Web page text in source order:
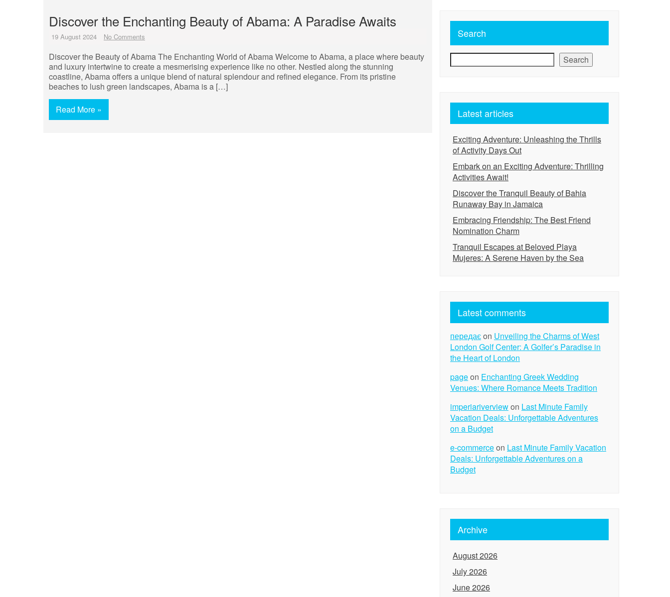
Discover the Enchanting Beauty of Abama: A Paradise Awaits
19 August 2024 No Comments
Discover the Beauty of Abama The Enchanting World of Abama Welcome to Abama, a place where beauty
and luxury intertwine to create a mesmerising experience like no other. Nestled along the stunning
coastline, Abama offers a unique blend of natural splendour and refined elegance. From its pristine
beaches to lush green landscapes, Abama is a […]
Read More »
Search
Search
Latest articles
Exciting Adventure: Unleashing the Thrills
of Activity Days Out
Embark on an Exciting Adventure: Thrilling
Activities Await!
Discover the Tranquil Beauty of Bahia
Runaway Bay in Jamaica
Embracing Friendship: The Best Friend
Nomination Charm
Tranquil Escapes at Beloved Playa
Mujeres: A Serene Haven by the Sea
Latest comments
передаєon Unveiling the Charms of West
London Golf Center: A Golfer’s Paradise in
the Heart of London
pageon Enchanting Greek Wedding
Venues: Where Romance Meets Tradition
imperiariverviewon Last Minute Family
Vacation Deals: Unforgettable Adventures
on a Budget
e-commerceon Last Minute Family Vacation
Deals: Unforgettable Adventures on a
Budget
Archive
August 2026
July 2026
June 2026